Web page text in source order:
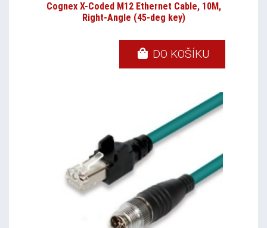
Cognex X-Coded M12 Ethernet Cable, 10M,
Right-Angle (45-deg key)
DO KOŠÍKU